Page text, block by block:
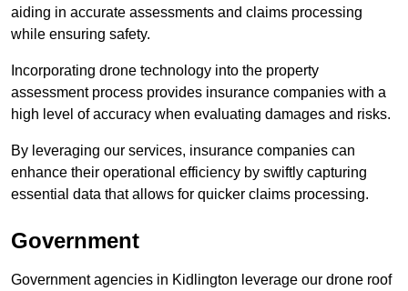
aiding in accurate assessments and claims processing
while ensuring safety.
Incorporating drone technology into the property
assessment process provides insurance companies with a
high level of accuracy when evaluating damages and risks.
By leveraging our services, insurance companies can
enhance their operational efficiency by swiftly capturing
essential data that allows for quicker claims processing.
Government
Government agencies in Kidlington leverage our drone roof